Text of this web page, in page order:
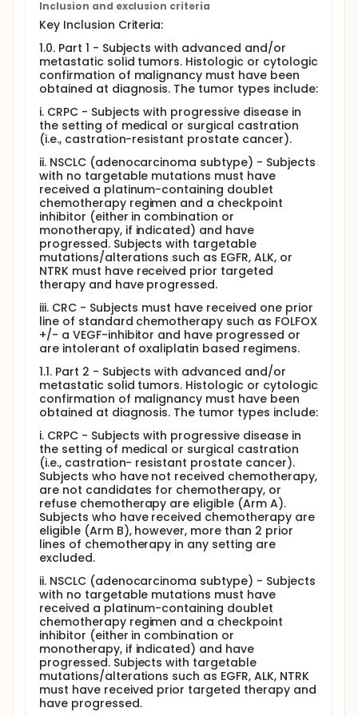
therapy, withdrawal of consent, the Sponsor
terminates the study, or the subject no longer meets
retreatment criteria.
Inclusion and exclusion criteria
Key Inclusion Criteria:
1.0. Part 1 - Subjects with advanced and/or
metastatic solid tumors. Histologic or cytologic
confirmation of malignancy must have been
obtained at diagnosis. The tumor types include:
i. CRPC - Subjects with progressive disease in
the setting of medical or surgical castration
(i.e., castration-resistant prostate cancer).
ii. NSCLC (adenocarcinoma subtype) - Subjects
with no targetable mutations must have
received a platinum-containing doublet
chemotherapy regimen and a checkpoint
inhibitor (either in combination or
monotherapy, if indicated) and have
progressed. Subjects with targetable
mutations/alterations such as EGFR, ALK, or
NTRK must have received prior targeted
therapy and have progressed.
iii. CRC - Subjects must have received one prior
line of standard chemotherapy such as FOLFOX
+/- a VEGF-inhibitor and have progressed or
are intolerant of oxaliplatin based regimens.
1.1. Part 2 - Subjects with advanced and/or
metastatic solid tumors. Histologic or cytologic
confirmation of malignancy must have been
obtained at diagnosis. The tumor types include:
i. CRPC - Subjects with progressive disease in
the setting of medical or surgical castration
(i.e., castration- resistant prostate cancer).
Subjects who have not received chemotherapy,
are not candidates for chemotherapy, or
refuse chemotherapy are eligible (Arm A).
Subjects who have received chemotherapy are
eligible (Arm B), however, more than 2 prior
lines of chemotherapy in any setting are
excluded.
ii. NSCLC (adenocarcinoma subtype) - Subjects
with no targetable mutations must have
received a platinum-containing doublet
chemotherapy regimen and a checkpoint
inhibitor (either in combination or
monotherapy, if indicated) and have
progressed. Subjects with targetable
mutations/alterations such as EGFR, ALK, NTRK
must have received prior targeted therapy and
have progressed.